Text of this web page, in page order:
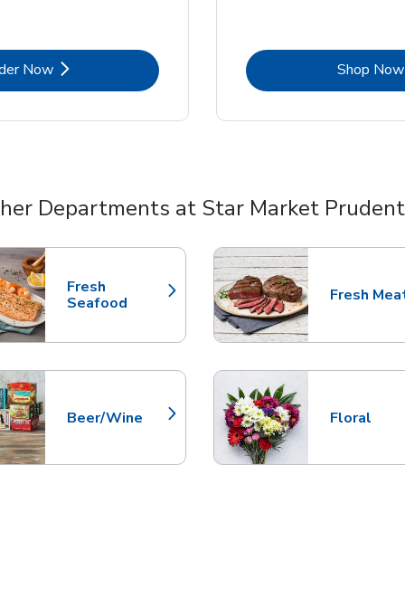
Now
Link Opens in New Tab Shop Now
Departments at Star Market
Fresh
Seafood
Link Opens in New Tab Fresh
Link
Beer/Wine
Link Opens in New Tab Floral
Link